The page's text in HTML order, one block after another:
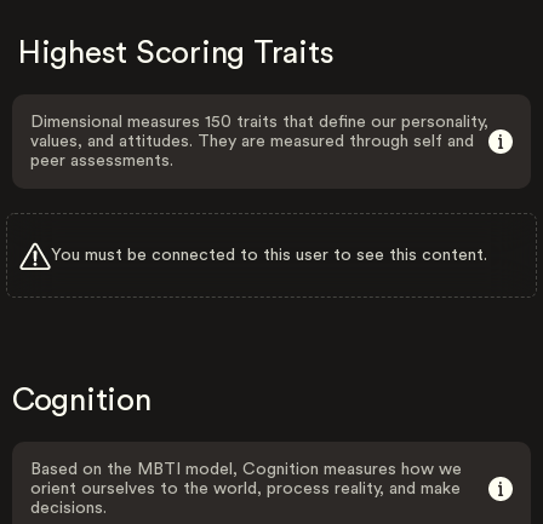
Highest Scoring Traits
Dimensional measures 150 traits that define our personality,
values, and attitudes. They are measured through self and
peer assessments.
You must be connected to this user to see this content.
Cognition
Based on the MBTI model, Cognition measures how we
orient ourselves to the world, process reality, and make
decisions.